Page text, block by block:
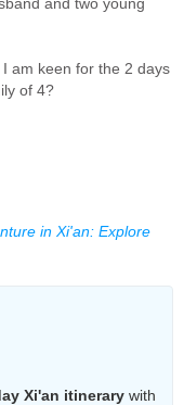
am keen for the 2 days
of 4?
in Xi'an: Explore
Xi'an itinerary with